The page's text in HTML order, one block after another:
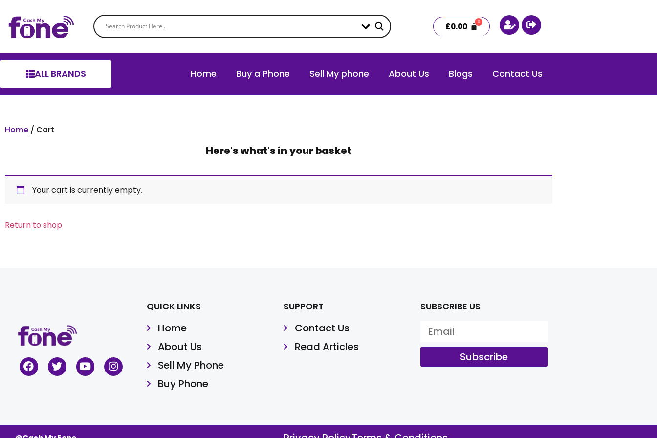
£0.00
ALL BRANDS Home Buy a Phone Sell My phone About Us Blogs Contact Us
Home / Cart
Here's what's in your basket
Your cart is currently empty.
Return to shop
QUICK LINKS
Home
About Us
Sell My Phone
Buy Phone
SUPPORT
Contact Us
Read Articles
SUBSCRIBE US
Subscribe